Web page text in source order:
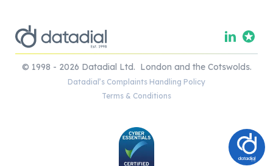
© 1998 - 2026 Datadial Ltd. London and the Cotswolds.
Datadial’s Complaints Handling Policy
Terms & Conditions